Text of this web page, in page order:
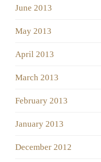
June 2013
May 2013
April 2013
March 2013
February 2013
January 2013
December 2012